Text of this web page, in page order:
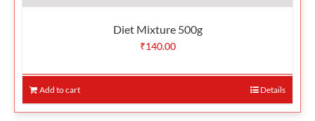
Diet Mixture 500g
₹140.00
Add to cart Details